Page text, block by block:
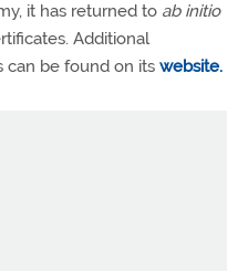
it has returned to ab initio
Additional
can be found on its website.